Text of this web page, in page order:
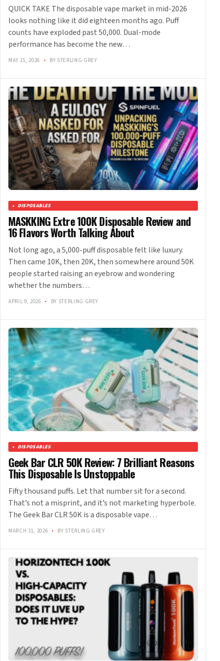
QUICK TAKE The disposable vape market in mid-2026
looks nothing like it did eighteen months ago. Puff
counts have exploded past 50,000. Dual-mode
performance has become the new…
MAY 15, 2026 • BY STERLING GREY
DISPOSABLES
MASKKING Extre 100K Disposable Review and
16 Flavors Worth Talking About
Not long ago, a 5,000-puff disposable felt like luxury.
Then came 10K, then 20K, then somewhere around 50K
people started raising an eyebrow and wondering
whether the numbers…
APRIL 9, 2026 • BY STERLING GREY
DISPOSABLES
Geek Bar CLR 50K Review: 7 Brilliant Reasons
This Disposable Is Unstoppable
Fifty thousand puffs. Let that number sit for a second.
That’s not a misprint, and it’s not marketing hyperbole.
The Geek Bar CLR 50K is a disposable vape…
MARCH 31, 2026 • BY STERLING GREY